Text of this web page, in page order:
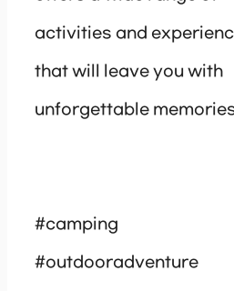
activities and
that will leave you with
unforgettable
#camping
#outdooradventure